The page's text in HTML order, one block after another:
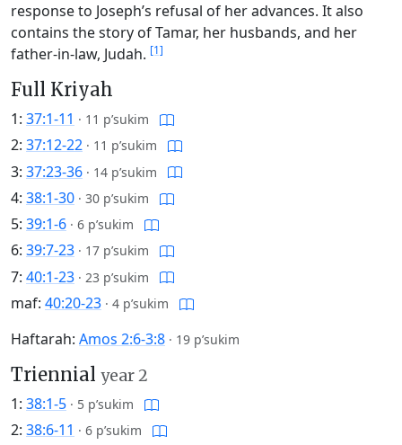
response to Joseph’s refusal of her advances. It also
contains the story of Tamar, her husbands, and her
father-in-law, Judah. [1]
Full Kriyah
1: 37:1-11 · 11 p’sukim
2: 37:12-22 · 11 p’sukim
3: 37:23-36 · 14 p’sukim
4: 38:1-30 · 30 p’sukim
5: 39:1-6 · 6 p’sukim
6: 39:7-23 · 17 p’sukim
7: 40:1-23 · 23 p’sukim
maf: 40:20-23 · 4 p’sukim
Haftarah: Amos 2:6-3:8 · 19 p’sukim
Triennial year 2
1: 38:1-5 · 5 p’sukim
2: 38:6-11 · 6 p’sukim